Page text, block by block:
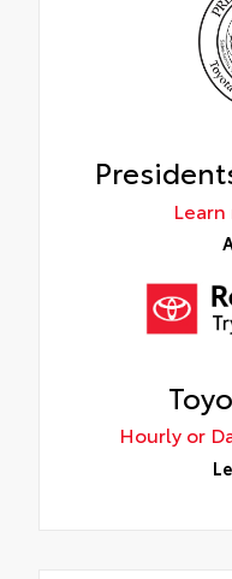
Hourly or